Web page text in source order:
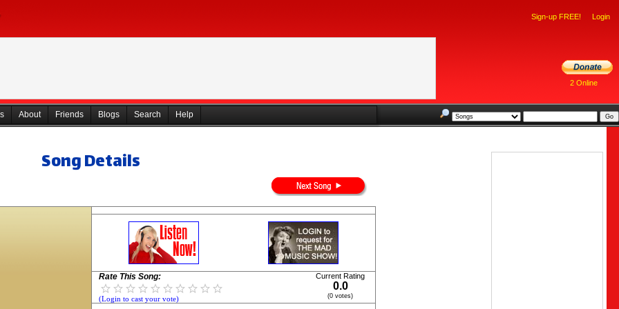
Sign-up FREE! Login
2 Online
About Friends Blogs Search Help
Song Details
Rate This Song:
(Login to cast your vote)
Current Rating
0.0
(0 votes)